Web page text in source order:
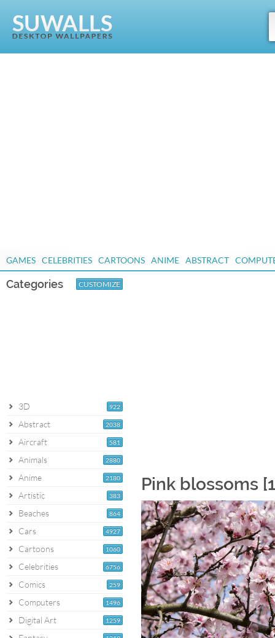
GAMES CELEBRITIES CARTOONS ANIME ABSTRACT
Categories CUSTOMIZE
922
3D
2038
Abstract
581
Aircraft
2880
Animals
2180
Anime
383
Artistic
864
Beaches
4927
Cars
1060
Cartoons
6756
Celebrities
259
Comics
1496
Computers
1259
Digital Art
Pink blossoms